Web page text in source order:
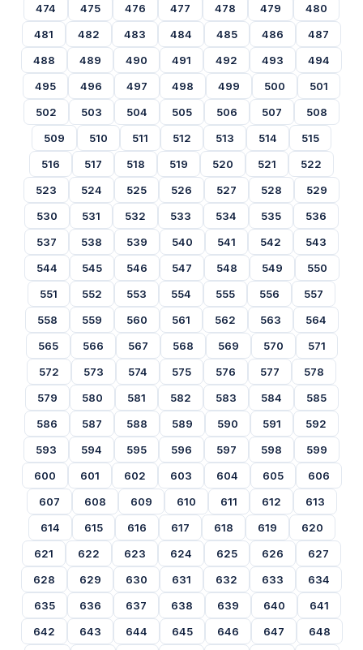
474 475 476 477 478 479
480
481
482 483 484 485 486
487
488
489 490 491 492 493
494
495
496 497 498 499 500
501
502
503 504 505 506 507
508
509
510 511 512 513 514
515
516
517 518 519 520 521
522
523
524 525 526 527 528
529
530
531 532 533 534 535
536
537
538 539 540 541 542
543
544
545 546 547 548 549
550
551
552 553 554 555 556
557
558
559 560 561 562 563
564
565
566 567 568 569 570
571
572
573 574 575 576 577
578
579
580 581 582 583 584
585
586
587 588 589 590 591
592
593
594 595 596 597 598
599
600
601 602 603 604 605
606
607
608 609 610 611 612
613
614
615 616 617 618 619
620
621
622 623 624 625 626
627
628
629 630 631 632 633
634
635
636 637 638 639 640
641
642
643 644 645 646 647
648